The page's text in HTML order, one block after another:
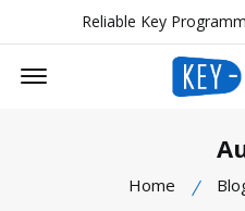
Reliable Key
Offcanvas Menu Open
Home